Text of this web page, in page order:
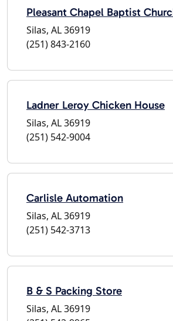
Pleasant Chapel Baptist
Silas, AL 36919
(251) 843-2160
Ladner Leroy Chicken House
Silas, AL 36919
(251) 542-9004
Carlisle Automation
Silas, AL 36919
(251) 542-3713
B & S Packing Store
Silas, AL 36919